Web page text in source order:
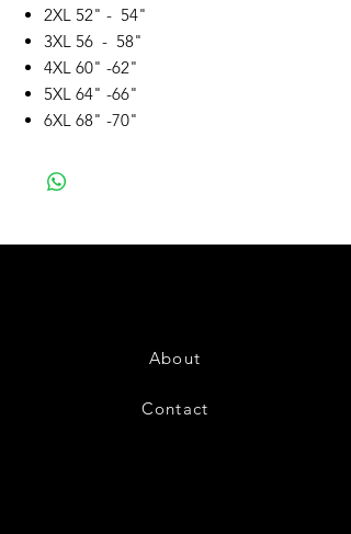
2XL 52" - 54"
3XL 56 - 58"
4XL 60" -62"
5XL 64" -66"
6XL 68" -70"
About
Contact